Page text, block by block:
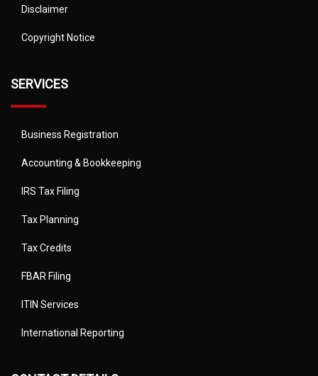
Disclaimer
Copyright Notice
SERVICES
Business Registration
Accounting & Bookkeeping
IRS Tax Filing
Tax Planning
Tax Credits
FBAR Filing
ITIN Services
International Reporting